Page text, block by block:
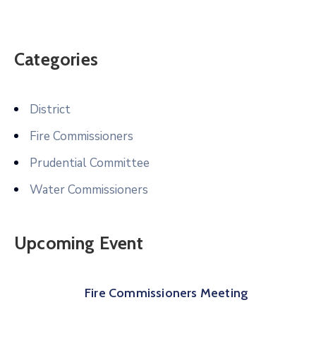
Categories
District
Fire Commissioners
Prudential Committee
Water Commissioners
Upcoming Event
Fire Commissioners Meeting